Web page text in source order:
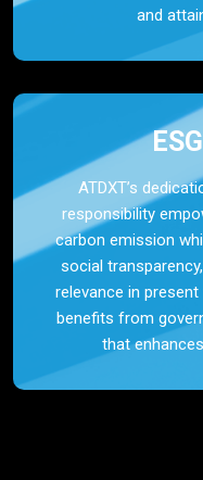
and
ATDXT’s
responsibility
carbon emission
social
relevance in
benefits from
that